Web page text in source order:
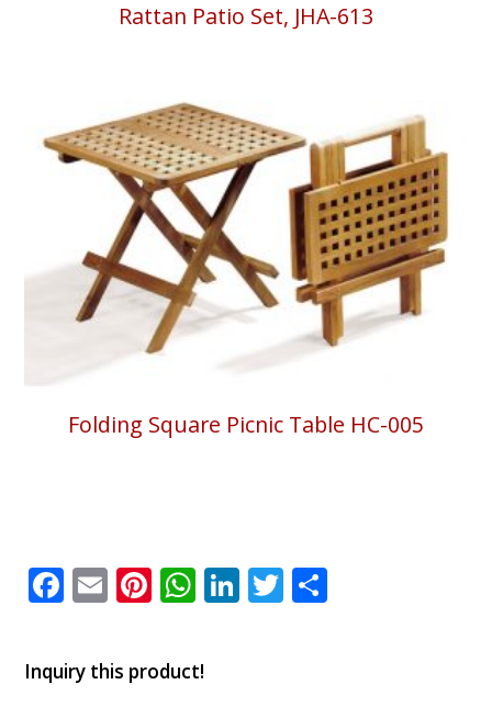
Rattan Patio Set, JHA-613
Folding Square Picnic Table HC-005
Facebook
EmailPinterest
WhatsApp
LinkedIn
Twitter
Inquiry this product!